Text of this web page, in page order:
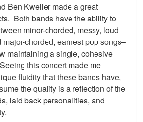
Ben Kweller made a great
Both bands have the ability to
minor-chorded, messy, loud
chorded, earnest pop songs–
maintaining a single, cohesive
this concert made me
fluidity that these bands have,
the quality is a reflection of the
laid back personalities, and